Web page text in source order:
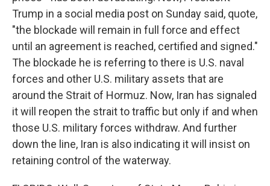
Trump in a social media post on Sunday said, quote,
"the blockade will remain in full force and effect
until an agreement is reached, certified and signed."
The blockade he is referring to there is U.S. naval
forces and other U.S. military assets that are
around the Strait of Hormuz. Now, Iran has signaled
it will reopen the strait to traffic but only if and when
those U.S. military forces withdraw. And further
down the line, Iran is also indicating it will insist on
retaining control of the waterway.